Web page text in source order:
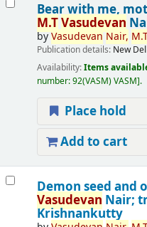
Bear with me,
M.TVasudevan
byVasudevan Nair,
Publication details: New
Availability:Items
number:92(VASM) VASM .
Place hold
Add to cart
Demon seed and
Vasudevan Nair;
Krishnankutty